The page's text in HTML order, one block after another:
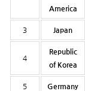
America
3 Japan
4
Republic
of Korea
5 Germany